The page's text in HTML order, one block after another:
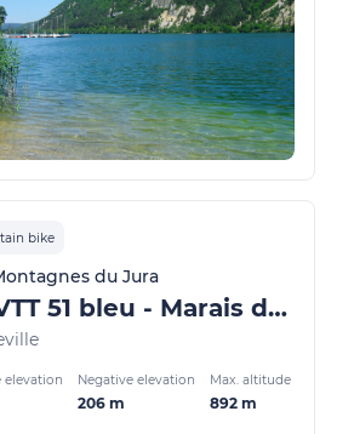
bike
du Jura
Parcours VTT 51 bleu - Marais de Vaux les Teillères - Espace FFC Ain Forestière
elevation Negative elevation
206 m
Max. altitude
892 m